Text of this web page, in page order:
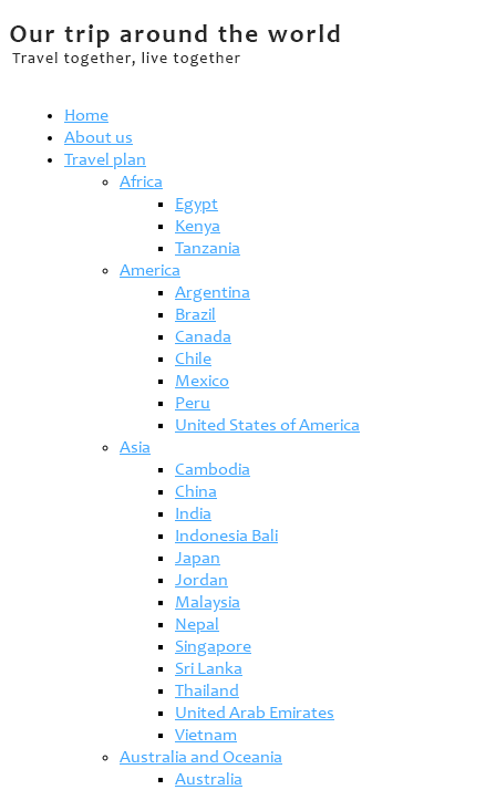
Home
About us
Travel plan
Africa
Egypt
Kenya
Tanzania
America
Argentina
Brazil
Canada
Chile
Mexico
Peru
United States of America
Asia
Cambodia
China
India
Indonesia Bali
Japan
Jordan
Malaysia
Nepal
Singapore
Sri Lanka
Thailand
United Arab Emirates
Vietnam
Australia and Oceania
Australia